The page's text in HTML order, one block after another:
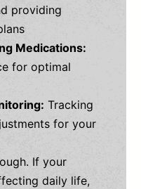
providing
Medications:
for optimal
Tracking
for your
If your
daily life,